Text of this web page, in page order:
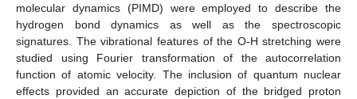
molecular dynamics (PIMD) were employed to describe the
hydrogen bond dynamics as well as the spectroscopic
signatures. The vibrational features of the O-H stretching were
studied using Fourier transformation of the autocorrelation
function of atomic velocity. The inclusion of quantum nuclear
effects provided an accurate depiction of the bridged proton